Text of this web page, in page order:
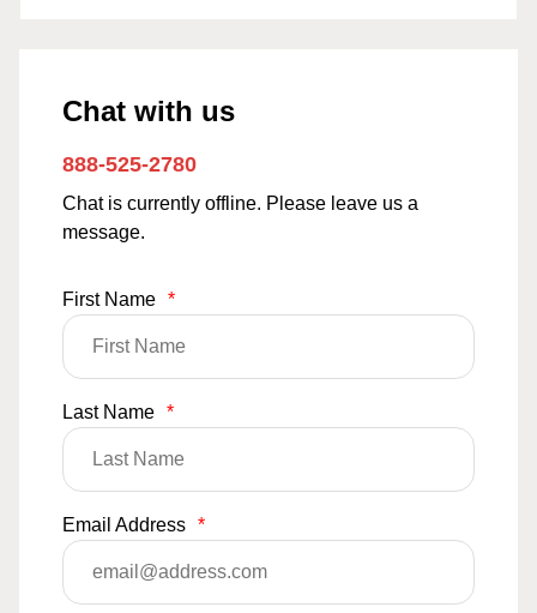
Chat with us
888-525-2780
Chat is currently offline. Please leave us a
message.
First Name *
Last Name *
Email Address *